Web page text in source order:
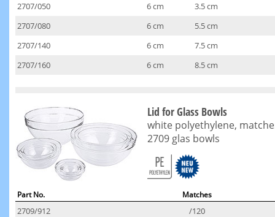
2707/050
6 cm
3.5 cm
2707/080
6 cm
5.5 cm
2707/140
6 cm
7.5 cm
2707/160
6 cm 8.5 cm
Lid for Glass Bowls
white polyethylene,
2709 glas bowls
Part No. Matches
2709/912
/120